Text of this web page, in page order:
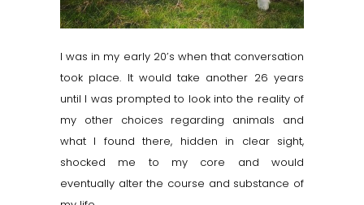
I was in my early 20’s when that conversation
took place. It would take another 26 years
until I was prompted to look into the reality of
my other choices regarding animals and
what I found there, hidden in clear sight,
shocked me to my core and would
eventually alter the course and substance of